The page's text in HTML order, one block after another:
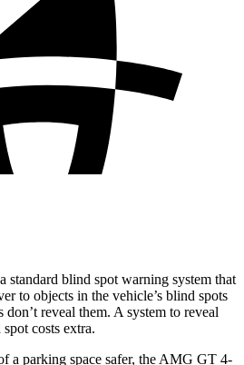
blind spot warning system that
to objects in the vehicle’s blind spots
reveal them. A system to reveal
costs extra.
a parking space safer, the AMG GT 4-